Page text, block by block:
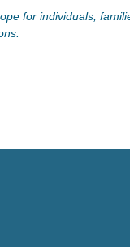
for individuals,